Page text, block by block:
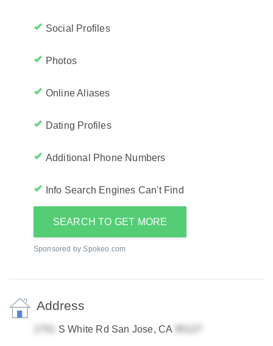
Social Profiles
Photos
Online Aliases
Dating Profiles
Additional Phone Numbers
Info Search Engines Can't Find
SEARCH TO GET MORE
Sponsored by Spokeo.com
Address
S White Rd San Jose, CA